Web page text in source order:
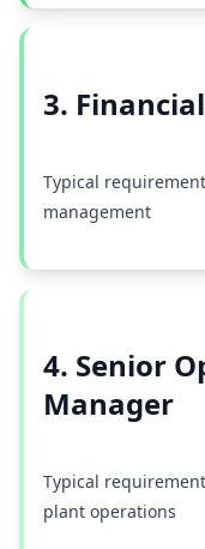
3.
Typical
management
4. Senior
Manager
Typical
plant operations